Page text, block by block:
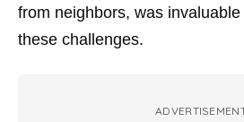
from neighbors, was
these challenges.